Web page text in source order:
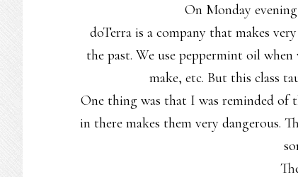
On Monday
doTerra is a company that makes
the past. We use peppermint oil
make, etc. But this class
One thing was that I was reminded of
in there makes them very dangerous.